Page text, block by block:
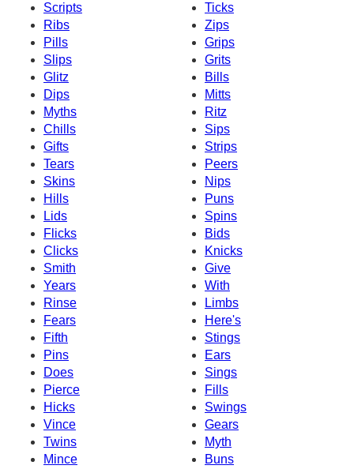
Scripts
Ticks
Ribs
Zips
Pills
Grips
Slips
Grits
Glitz
Bills
Dips
Mitts
Myths
Ritz
Chills
Sips
Gifts
Strips
Tears
Peers
Skins
Nips
Hills
Puns
Lids
Spins
Flicks
Bids
Clicks
Knicks
Smith
Give
Years
With
Rinse
Limbs
Fears
Here's
Fifth
Stings
Pins
Ears
Does
Sings
Pierce
Fills
Hicks
Swings
Vince
Gears
Twins
Myth
Mince
Buns